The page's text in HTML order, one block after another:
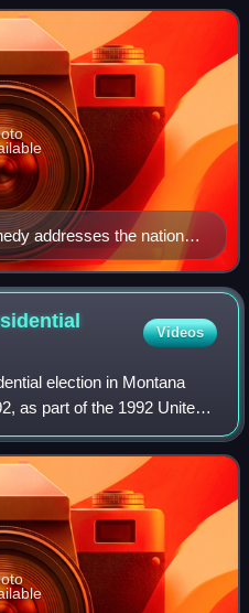
addresses the nation
June 11, 1963.
Videos
election in Montana
as part of the 1992 United
chose three
the El